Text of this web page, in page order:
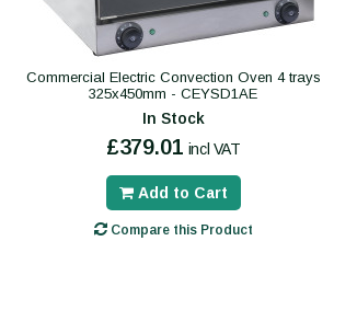
Commercial Electric Convection Oven 4 trays
325x450mm - CEYSD1AE
In Stock
£379.01 incl VAT
Add to Cart
Compare this Product